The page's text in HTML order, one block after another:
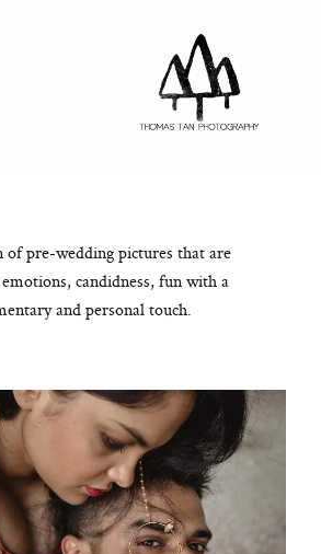
of pre-wedding pictures that are
candidness, fun with a
and personal touch.
PORTFOLIO
RATE CARD